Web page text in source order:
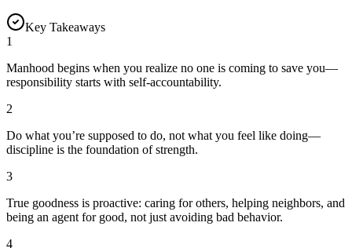
Key Takeaways
1
Manhood begins when you realize no one is coming to save you—
responsibility starts with self-accountability.
2
Do what you’re supposed to do, not what you feel like doing—
discipline is the foundation of strength.
3
True goodness is proactive: caring for others, helping neighbors, and
being an agent for good, not just avoiding bad behavior.
4